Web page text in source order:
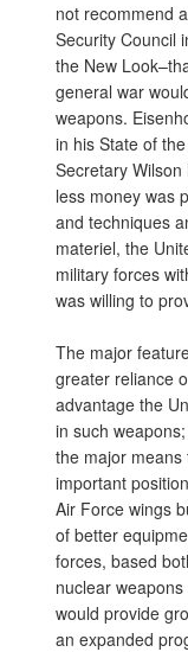
not recommend
Security Council
the New
general war
weapons.
in his State of
Secretary
less money was
and techniques
materiel, the
military forces
was willing to
The major
greater reliance
advantage the
in such
the major
important
Air Force wings
of better
forces, based
nuclear
would provide
an expanded